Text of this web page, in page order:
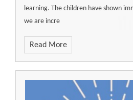
learning. The children have shown
we are incre
Read More